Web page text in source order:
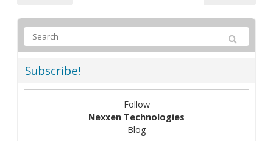
Subscribe!
Follow
Nexxen Technologies
Blog